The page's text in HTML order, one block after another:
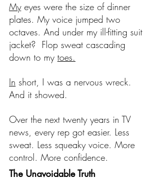
My eyes were the size of dinner
plates. My voice jumped two
octaves. And under my ill-fitting suit
jacket?  Flop sweat cascading
down to my toes.
In short, I was a nervous wreck.
And it showed.
Over the next twenty years in TV
news, every rep got easier. Less
sweat. Less squeaky voice. More
control. More confidence.
The Unavoidable Truth